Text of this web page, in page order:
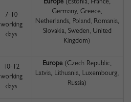
7-10
working
days
Europe (Estonia, France,
Germany, Greece,
Netherlands, Poland, Romania,
Slovakia, Sweden, United
Kingdom)
10-12
working
days
Europe (Czech Republic,
Latvia, Lithuania, Luxembourg,
Russia)